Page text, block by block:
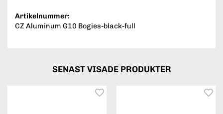
Artikelnummer:
CZ Aluminum G10 Bogies-black-full
SENAST VISADE PRODUKTER